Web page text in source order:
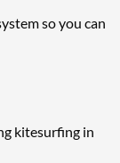
so you can
kitesurfing in